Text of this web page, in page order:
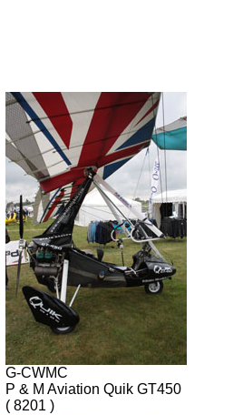
G-CWMC
P & M Aviation Quik GT450
( 8201 )